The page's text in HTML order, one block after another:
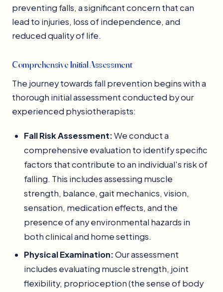
preventing falls, a significant concern that can
lead to injuries, loss of independence, and
reduced quality of life.
Comprehensive Initial Assessment
The journey towards fall prevention begins with a
thorough initial assessment conducted by our
experienced physiotherapists:
Fall Risk Assessment:We conduct a
comprehensive evaluation to identify specific
factors that contribute to an individual's risk of
falling. This includes assessing muscle
strength, balance, gait mechanics, vision,
sensation, medication effects, and the
presence of any environmental hazards in
both clinical and home settings.
Physical Examination:Our assessment
includes evaluating muscle strength, joint
flexibility, proprioception (the sense of body